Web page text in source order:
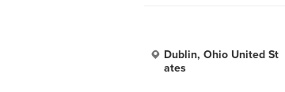
Dublin, Ohio United St
ates